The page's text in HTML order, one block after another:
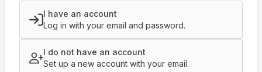
I have an account
Log in with your email and password.
I do not have an account
Set up a new account with your email.